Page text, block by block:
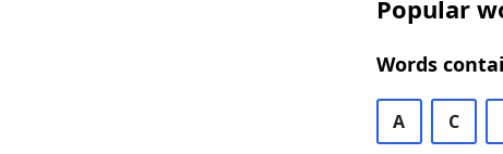
Popular
Words
A C